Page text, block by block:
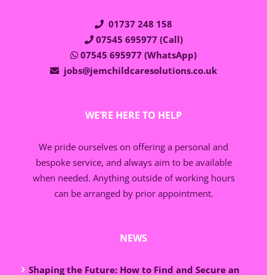
01737 248 158
07545 695977 (Call)
07545 695977 (WhatsApp)
jobs@jemchildcaresolutions.co.uk
WE’RE HERE TO HELP
We pride ourselves on offering a personal and
bespoke service, and always aim to be available
when needed. Anything outside of working hours
can be arranged by prior appointment.
NEWS
Shaping the Future: How to Find and Secure an